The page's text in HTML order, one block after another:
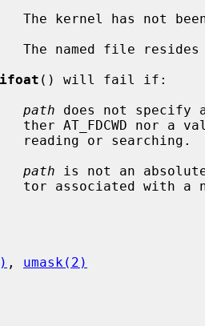
() will fail if:
path does not specify
path is not an
, umask(2)